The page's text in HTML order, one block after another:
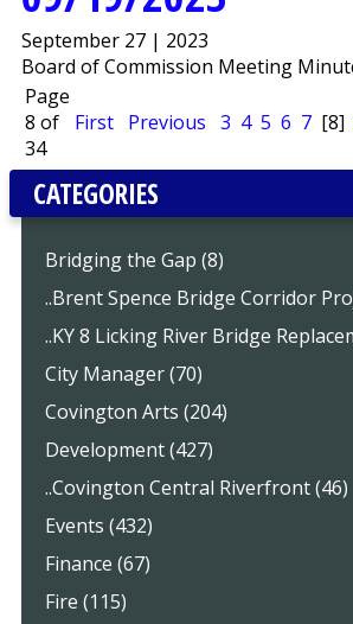
September 27 | 2023
Board of Commission Meeting
Page
8 of
34
First Previous 3 4 5 6 7 [8]
CATEGORIES
Bridging the Gap (8)
..Brent Spence Bridge Corridor
..KY 8 Licking River Bridge
City Manager (70)
Covington Arts (204)
Development (427)
..Covington Central Riverfront (46)
Events (432)
Finance (67)
Fire (115)